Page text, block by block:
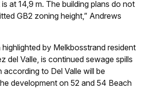
is at 14,9 m. The building plans do not
GB2 zoning height,” Andrews
by Melkbosstrand resident
del Valle, is continued sewage spills
according to Del Valle will be
development on 52 and 54 Beach